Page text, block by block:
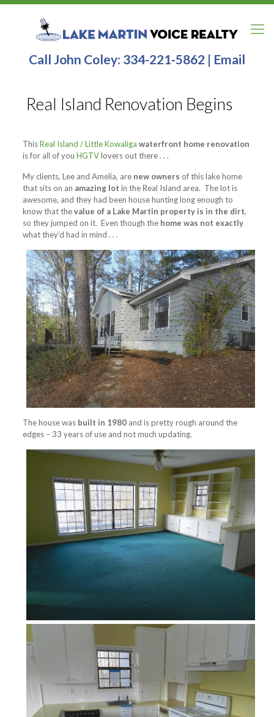
Call John Coley: 334-221-5862 | Email
Real Island Renovation Begins
ThisReal Island / Little Kowaliga waterfront home renovation
is for all of you HGTVlovers out there . . .
My clients, Lee and Amelia, are new owners of this lake home
that sits on an amazing lot in the Real Island area. The lot is
awesome, and they had been house hunting long enough to
know that thevalue of a Lake Martin property is in the dirt,
so they jumped on it. Even though thehome was not exactly
what they’d had in mind . . .
The house was built in 1980and is pretty rough around the
edges – 33 years of use and not much updating.